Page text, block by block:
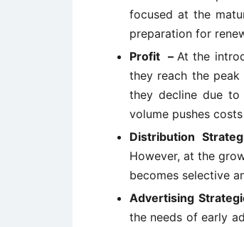
focused at the
preparation for
Profit –At the
they reach the
they decline due to
volume pushes
Distribution
However, at the
becomes selective
Advertising
the needs of early